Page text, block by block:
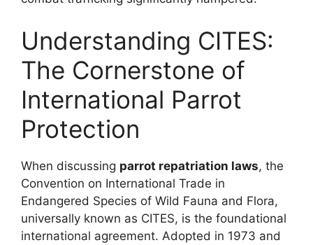
Understanding CITES:
The Cornerstone of
International Parrot
Protection
When discussing parrot repatriation laws, the
Convention on International Trade in
Endangered Species of Wild Fauna and Flora,
universally known as CITES, is the foundational
international agreement. Adopted in 1973 and